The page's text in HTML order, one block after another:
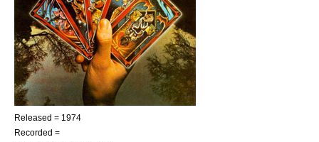
Released = 1974
Recorded =